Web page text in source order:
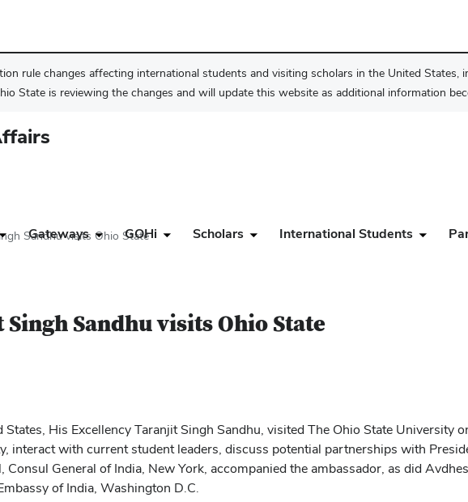
rule changes affecting international students and visiting scholars in the United
State is reviewing the changes and will update this website as additional information
Gateways GOHi Scholars International Students
Sandhu visits Ohio State
Sandhu visits Ohio State
His Excellency Taranjit Singh Sandhu, visited The Ohio State University
interact with current student leaders, discuss potential partnerships with
General of India, New York, accompanied the ambassador, as did
of India, Washington D.C.